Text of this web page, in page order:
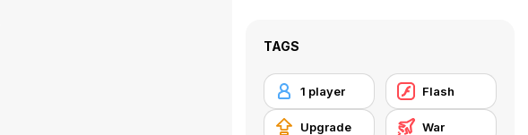
TAGS
1 player Flash
Upgrade War